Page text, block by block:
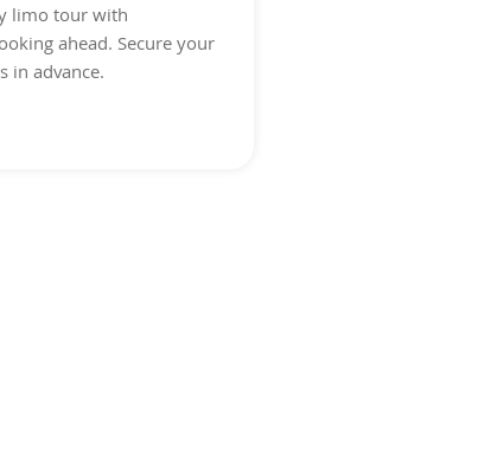
limo tour with
ahead. Secure your
in advance.